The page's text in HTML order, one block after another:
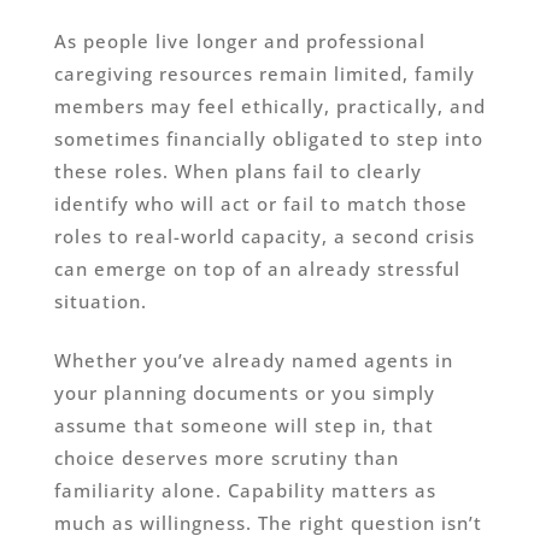
As people live longer and professional
caregiving resources remain limited, family
members may feel ethically, practically, and
sometimes financially obligated to step into
these roles. When plans fail to clearly
identify who will act or fail to match those
roles to real-world capacity, a second crisis
can emerge on top of an already stressful
situation.
Whether you’ve already named agents in
your planning documents or you simply
assume that someone will step in, that
choice deserves more scrutiny than
familiarity alone. Capability matters as
much as willingness. The right question isn’t